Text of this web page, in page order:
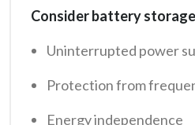
Consider battery
Uninterrupted power
Protection from
Energy independence